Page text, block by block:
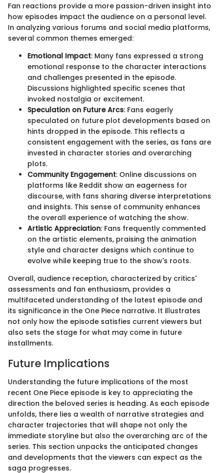
Fan reactions provide a more passion-driven insight into
how episodes impact the audience on a personal level.
In analyzing various forums and social media platforms,
several common themes emerged:
Emotional Impact: Many fans expressed a strong
emotional response to the character interactions
and challenges presented in the episode.
Discussions highlighted specific scenes that
invoked nostalgia or excitement.
Speculation on Future Arcs: Fans eagerly
speculated on future plot developments based on
hints dropped in the episode. This reflects a
consistent engagement with the series, as fans are
invested in character stories and overarching
plots.
Community Engagement: Online discussions on
platforms like Reddit show an eagerness for
discourse, with fans sharing diverse interpretations
and insights. This sense of community enhances
the overall experience of watching the show.
Artistic Appreciation: Fans frequently commented
on the artistic elements, praising the animation
style and character designs which continue to
evolve while keeping true to the show's roots.
Overall, audience reception, characterized by critics'
assessments and fan enthusiasm, provides a
multifaceted understanding of the latest episode and
its significance in the One Piece narrative. It illustrates
not only how the episode satisfies current viewers but
also sets the stage for what may come in future
installments.
Future Implications
Understanding the future implications of the most
recent One Piece episode is key to appreciating the
direction the beloved series is heading. As each episode
unfolds, there lies a wealth of narrative strategies and
character trajectories that will shape not only the
immediate storyline but also the overarching arc of the
series. This section unpacks the anticipated changes
and developments that the viewers can expect as the
saga progresses.